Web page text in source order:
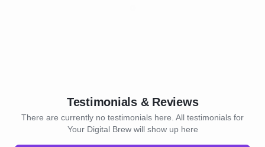
Testimonials & Reviews
There are currently no testimonials here. All testimonials for
Your Digital Brew will show up here